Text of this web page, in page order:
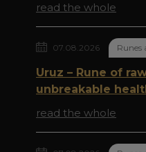
read the whole
07.08.2026 Runes
Uruz – Rune of
unbreakable
read the whole